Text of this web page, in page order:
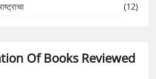
(12)
Of Books Reviewed